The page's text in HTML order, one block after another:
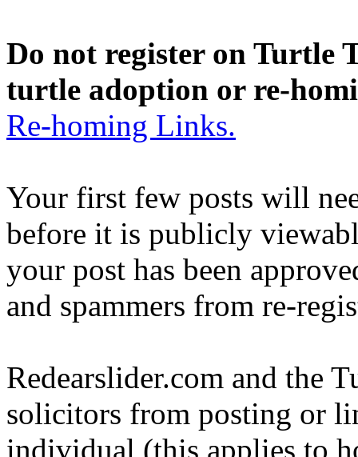
Do not register on Turtle
turtle adoption or re-
Re-homing Links.
Your first few posts will
before it is publicly
your post has been
and spammers from re-
Redearslider.com and the
solicitors from posting or
individual (this applies to